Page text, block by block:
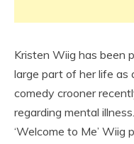
Kristen Wiig has been
large part of her life as
comedy crooner
regarding mental
‘Welcome to Me’ Wiig